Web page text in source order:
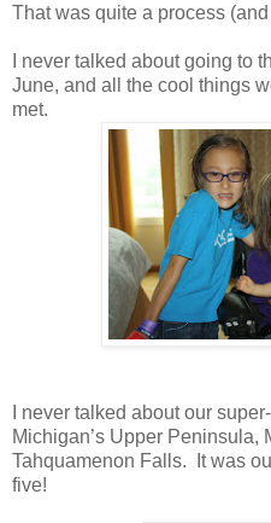
That was quite a process
I never talked about going to
June, and all the cool things
met.
I never talked about our
Michigan’s Upper Peninsula,
Tahquamenon Falls. It was
five!